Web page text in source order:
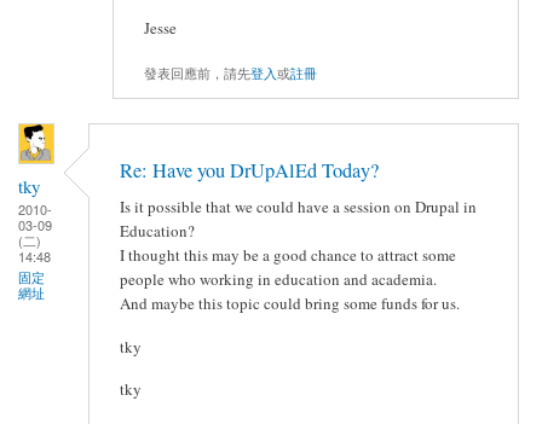
Jesse
發表回應前，請先登入或註冊
tky
2010-
03-09
(二)
14:48
固定
網址
Re: Have you DrUpAlEd Today?
Is it possible that we could have a session on Drupal in
Education?
I thought this may be a good chance to attract some
people who working in education and academia.
And maybe this topic could bring some funds for us.
tky
tky